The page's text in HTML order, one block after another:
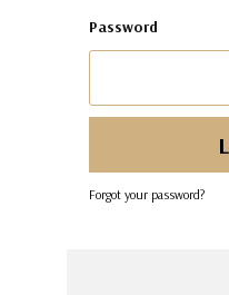
Password
Forgot your password?